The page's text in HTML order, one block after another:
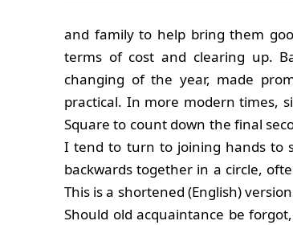
and family to help bring them
terms of cost and clearing up.
changing of the year, made
practical. In more modern times,
Square to count down the final
I tend to turn to joining hands to
backwards together in a circle,
This is a shortened (English)
Should old acquaintance be forgot,